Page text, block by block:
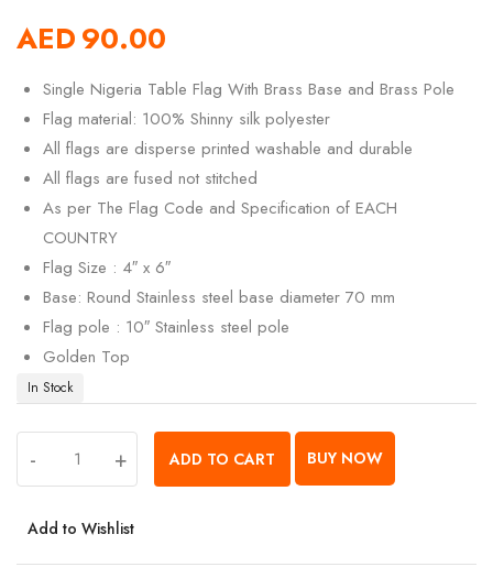
AED90.00
Single Nigeria Table Flag With Brass Base and Brass Pole
Flag material: 100% Shinny silk polyester
All flags are disperse printed washable and durable
All flags are fused not stitched
As per The Flag Code and Specification of EACH
COUNTRY
Flag Size : 4″ x 6″
Base: Round Stainless steel base diameter 70 mm
Flag pole : 10″ Stainless steel pole
Golden Top
In Stock
- + ADD TO CART BUY NOW
Add to Wishlist